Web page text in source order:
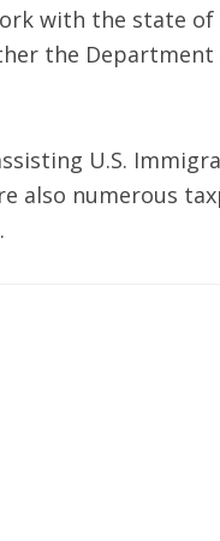
with the state
the
U.S.
also numerous